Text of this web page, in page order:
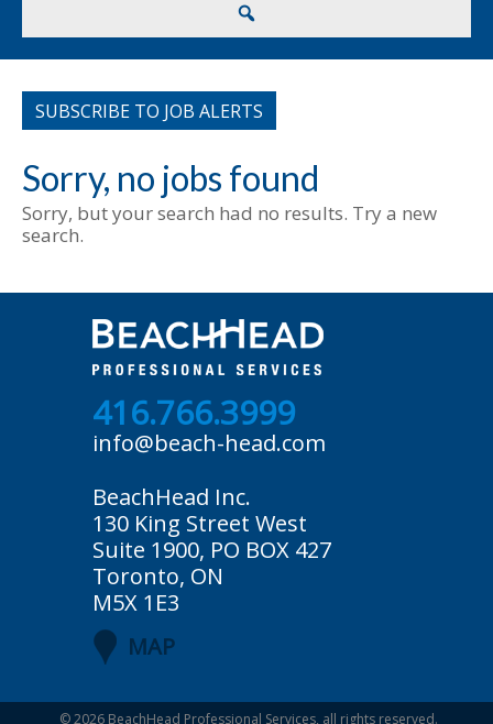
SUBSCRIBE TO JOB ALERTS
Sorry, no jobs found
Sorry, but your search had no results. Try a new
search.
416.766.3999
info@beach-head.com
BeachHead Inc.
130 King Street West
Suite 1900, PO BOX 427
Toronto, ON
M5X 1E3
MAP
© 2026 BeachHead Professional Services, all rights reserved.